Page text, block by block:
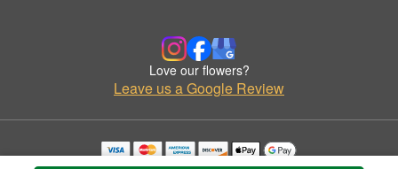
Love our flowers?
Leave us a Google Review